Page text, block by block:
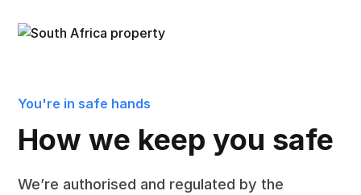
You're in safe hands
How we keep you safe
We’re authorised and regulated by the